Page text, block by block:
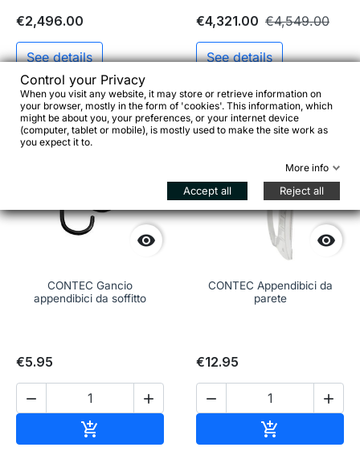
€2,496.00
See details
€4,321.00 €4,549.00
See details

favorite_border
CONTEC Gancio
appendibici da soffitto
€5.95
 


favorite_border
CONTEC Appendibici da
parete
€12.95
 

Control your Privacy
When you visit any website, it may store or retrieve information on
your browser, mostly in the form of 'cookies'. This information, which
might be about you, your preferences, or your internet device
(computer, tablet or mobile), is mostly used to make the site work as
you expect it to.
More info
Accept all Reject all